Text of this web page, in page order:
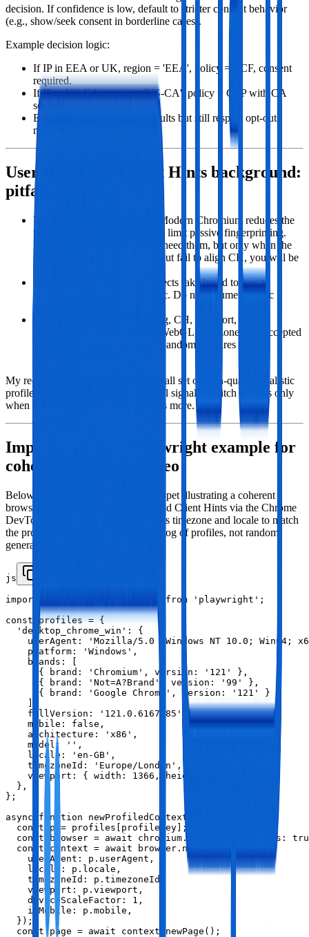
decision. If confidence is low, default to stricter consent behavior
(e.g., show/seek consent in borderline cases).
Example decision logic:
If IP in EEA or UK, region = 'EEA', policy = TCF, consent
required.
If IP in US‑CA, region = 'US‑CA', policy = GPP with CA
section.
Else 'Row', policy = site defaults but still respect opt‑outs
modeled via GPP if exposed.
User‑Agent and Client Hints background:
pitfalls to avoid
UA Reduction (Chromium): Modern Chromium reduces the
user agent string granularity to limit passive fingerprinting.
Rely on CH for details if you need them, but only when the
origin asks. If you spoof UA but fail to align CH, you will be
CH GREASE: Chromium injects fake brand tokens to
prevent ossifying sniffing logic. Do not assume specific
Consistency matters: UA string, CH, viewport,
deviceScaleFactor, platform, WebGL, timezone, and accepted
languages must be coherent. Random mixtures trigger
My recommendation: predefine a small set of high‑quality, realistic
profiles and stick to them, aligning all signals. Switch profiles only
when your policy demands it. Less is more.
Implementation: Playwright example for
coherent UA + CH + geo
Below is a Playwright (Node.js) snippet illustrating a coherent
browser context with updated UA and Client Hints via the Chrome
DevTools Protocol (CDP). It also sets timezone and locale to match
the profile. Use a small, curated catalog of profiles, not random
generators.
js
import { chromium, devices } from 'playwright';
const profiles = {
  'desktop_chrome_win': {
userAgent: 'Mozilla/5.0 (Windows NT 10.0; Win64;
    platform: 'Windows',
    brands: [
      { brand: 'Chromium', version: '121' },
      { brand: 'Not=A?Brand', version: '99' },
      { brand: 'Google Chrome', version: '121' }
    fullVersion: '121.0.6167.85',
    mobile: false,
    architecture: 'x86',
    model: '',
    locale: 'en-GB',
    timezoneId: 'Europe/London',
    viewport: { width: 1366, height: 768 },
  },
};
async function newProfiledContext(profileKey) {
  const p = profiles[profileKey];
const browser = await chromium.launch({ headless:
  const context = await browser.newContext({
    userAgent: p.userAgent,
    locale: p.locale,
    timezoneId: p.timezoneId,
    viewport: p.viewport,
    deviceScaleFactor: 1,
    isMobile: p.mobile,
  });
  const page = await context.newPage();